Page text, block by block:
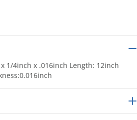
1/4inch x .016inch Length: 12inch